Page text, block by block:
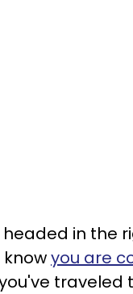
in the
you are